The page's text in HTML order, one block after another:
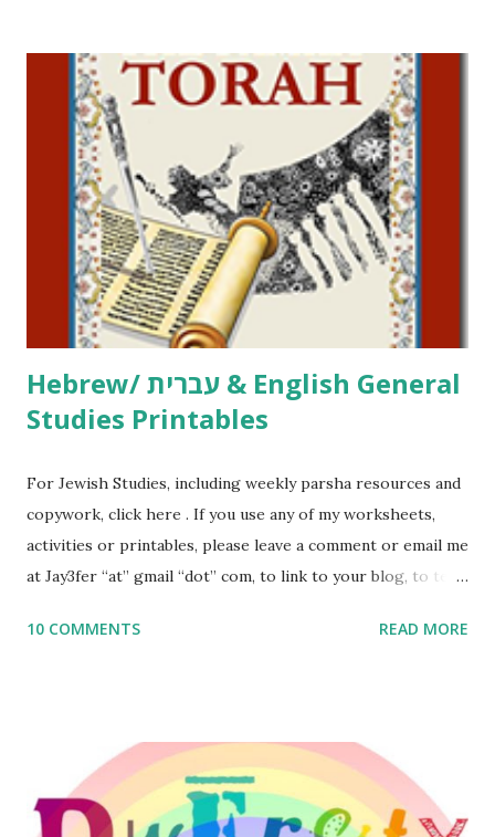
including Hebrew-English science resources and more,
click here . For Miscellaneous homeschool helps and
printables, click here . If you use any of my worksheets,
activities or printables, please leave a comment or email me
at Jay3fer “at” gmail “dot” com, to link to your blog, to tell
me what you’re doing with it, or just to say hi! If you want
to use them in a school, camp or co-op setting, please
email me (remove the X’s) for rates. If you just want to say
Thank You,...
Hebrew/ עברית & English General
Studies Printables
For Jewish Studies, including weekly parsha resources and
copywork, click here . If you use any of my worksheets,
activities or printables, please leave a comment or email me
at Jay3fer “at” gmail “dot” com, to link to your blog, to tell
to use them in a school, camp or co-op setting, please
read aloud – or any of my other wonderful Jewish books
for kids and families . English Worksheets & Printables:
(For Hebrew, click here ) Science : Plants, Animals, Human
10 COMMENTS READ MORE